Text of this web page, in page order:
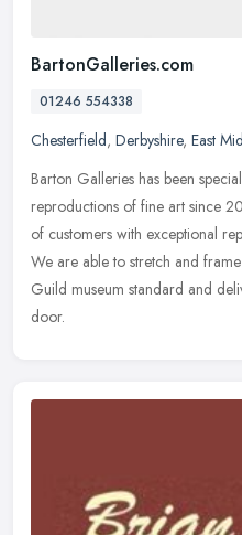
BartonGalleries.com
01246 554338
Chesterfield, Derbyshire, East
Barton Galleries has been
reproductions of fine art since
of customers with exceptional
We are able to stretch and
Guild museum standard and
door.